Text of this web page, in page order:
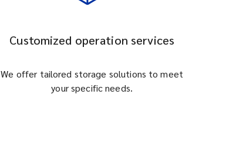
Customized operation services
We offer tailored storage solutions to meet
your specific needs.